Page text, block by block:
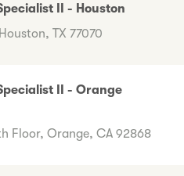
II - Houston
TX 77070
II - Orange
Floor, Orange, CA 92868